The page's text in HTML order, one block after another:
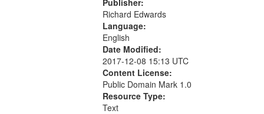
Publisher:
Richard Edwards
Language:
English
Date Modified:
2017-12-08 15:13 UTC
Content License:
Public Domain Mark 1.0
Resource Type:
Text